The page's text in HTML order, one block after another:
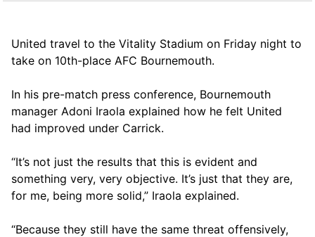
United travel to the Vitality Stadium on Friday night to
take on 10th-place AFC Bournemouth.
In his pre-match press conference, Bournemouth
manager Adoni Iraola explained how he felt United
had improved under Carrick.
“It’s not just the results that this is evident and
something very, very objective. It’s just that they are,
for me, being more solid,” Iraola explained.
“Because they still have the same threat offensively,